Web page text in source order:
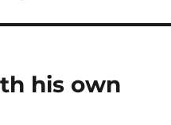
his own